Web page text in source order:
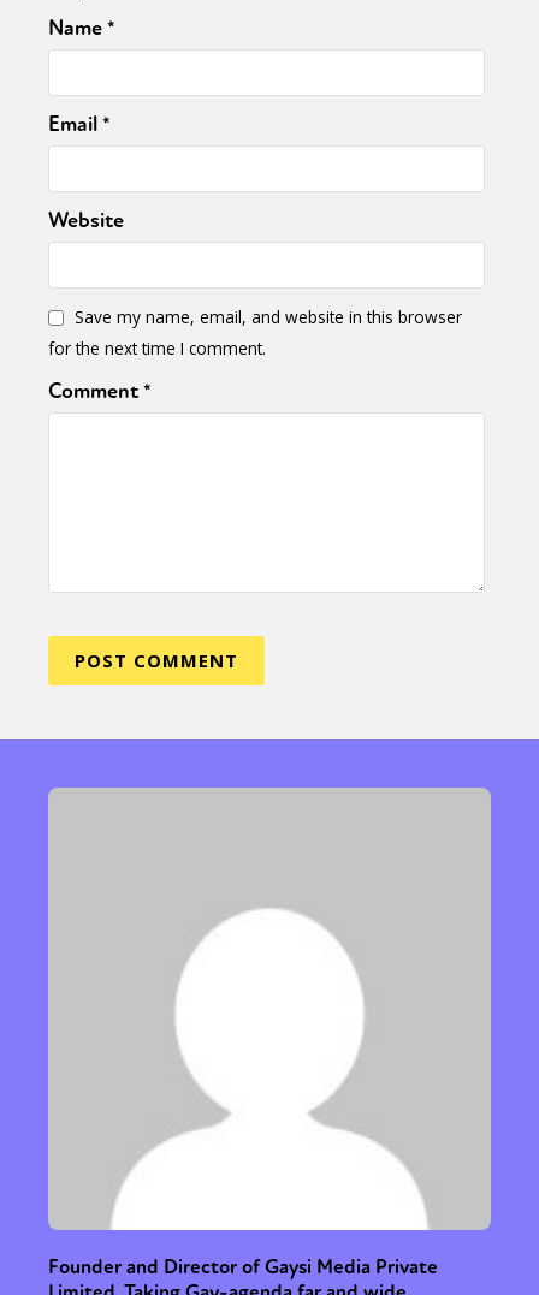
Name*
Email*
Website
Save my name, email, and website in this browser
for the next time I comment.
Comment*
Founder and Director of Gaysi Media Private